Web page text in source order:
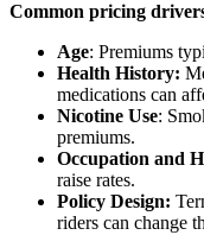
Common pricing
Age: Premiums
Health History:
medications can
Nicotine Use:
premiums.
Occupation and
raise rates.
Policy Design:
riders can change